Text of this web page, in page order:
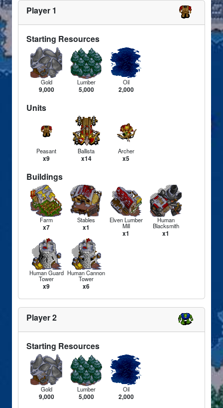
Player 1
Starting Resources
Gold
9,000
Lumber
5,000
Oil
2,000
Units
Peasant
x9
Ballista
x14
Archer
x5
Buildings
Farm
x7
Stables
x1
Elven Lumber
Mill
x1
Human
Blacksmith
x1
Human Guard
Tower
x9
Human Cannon
Tower
x6
Player 2
Starting Resources
Gold
9,000
Lumber
5,000
Oil
2,000